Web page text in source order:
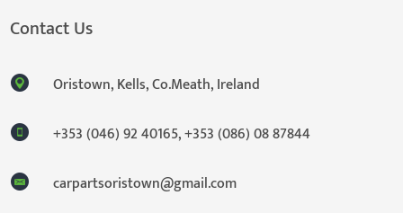
Contact Us
Oristown, Kells, Co.Meath, Ireland
+353 (046) 92 40165,+353 (086) 08 87844
carpartsoristown@gmail.com